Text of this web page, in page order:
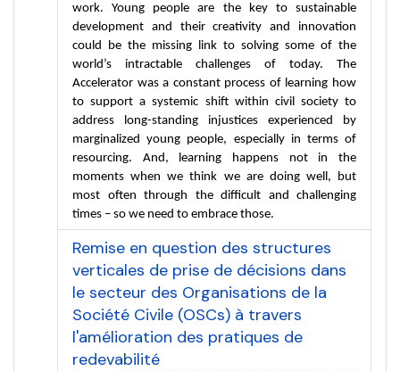
work. Young people are the key to sustainable
development and their creativity and innovation
could be the missing link to solving some of the
world’s intractable challenges of today. The
Accelerator was a constant process of learning how
to support a systemic shift within civil society to
address long-standing injustices experienced by
marginalized young people, especially in terms of
resourcing. And, learning happens not in the
moments when we think we are doing well, but
most often through the difficult and challenging
times – so we need to embrace those.
Remise en question des structures
verticales de prise de décisions dans
le secteur des Organisations de la
Société Civile (OSCs) à travers
l'amélioration des pratiques de
redevabilité